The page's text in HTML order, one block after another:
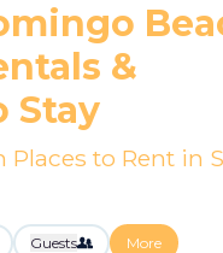
&
Stay
Places to Rent in
Guests More